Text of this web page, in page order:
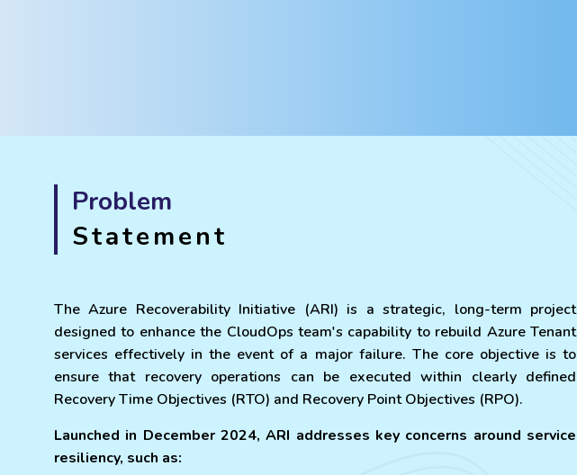
Problem
Statement
The Azure Recoverability Initiative (ARI) is a strategic, long-term project
designed to enhance the CloudOps team's capability to rebuild Azure Tenant
services effectively in the event of a major failure. The core objective is to
ensure that recovery operations can be executed within clearly defined
Recovery Time Objectives (RTO) and Recovery Point Objectives (RPO).
Launched in December 2024, ARI addresses key concerns around service
resiliency, such as: